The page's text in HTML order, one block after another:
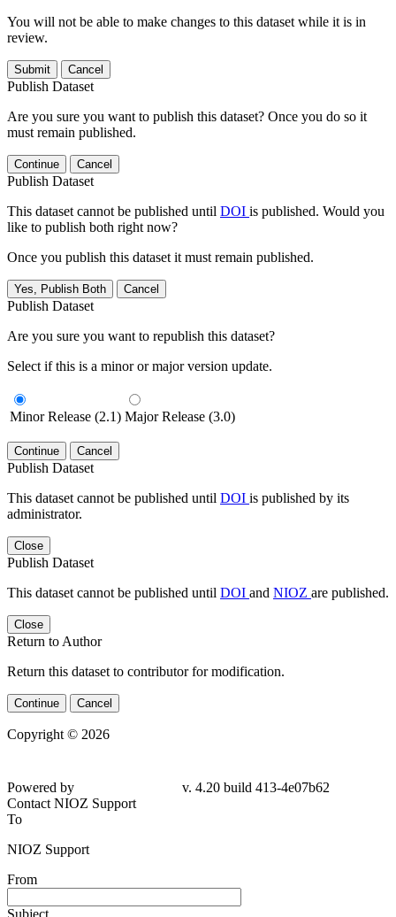
You will not be able to make changes to this dataset while it is in
review.
Submit Cancel
Publish Dataset
Are you sure you want to publish this dataset? Once you do so it
must remain published.
Continue Cancel
Publish Dataset
This dataset cannot be published until DOI is published. Would you
like to publish both right now?
Once you publish this dataset it must remain published.
Yes, Publish Both Cancel
Publish Dataset
Are you sure you want to republish this dataset?
Select if this is a minor or major version update.
Minor Release (2.1) Major Release (3.0)
Continue Cancel
Publish Dataset
This dataset cannot be published until DOI is published by its
administrator.
Close
Publish Dataset
This dataset cannot be published until DOI and NIOZ are published.
Close
Return to Author
Return this dataset to contributor for modification.
Continue Cancel
Copyright © 2026
4e07b62
Contact NIOZ Support
To
NIOZ Support
From
Subject